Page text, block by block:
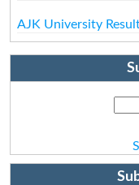
AJK University